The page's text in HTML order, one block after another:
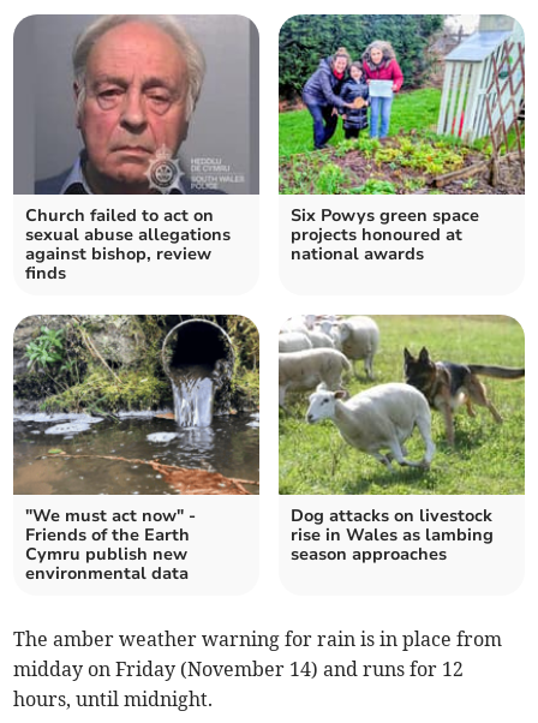
Church failed to act on
sexual abuse allegations
against bishop, review
finds
Six Powys green space
projects honoured at
national awards
"We must act now" -
Friends of the Earth
Cymru publish new
environmental data
Dog attacks on livestock
rise in Wales as lambing
season approaches
The amber weather warning for rain is in place from
midday on Friday (November 14) and runs for 12
hours, until midnight.